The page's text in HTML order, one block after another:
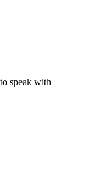
speak with